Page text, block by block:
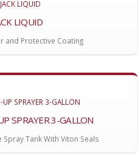
LIQUID
and Protective Coating
SPRAYER 3-GALLON
Tank With Viton Seals